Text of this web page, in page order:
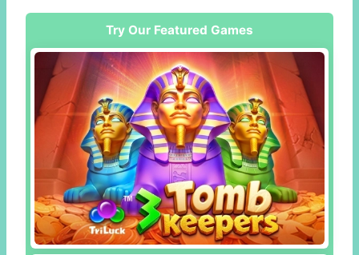
Try Our Featured Games